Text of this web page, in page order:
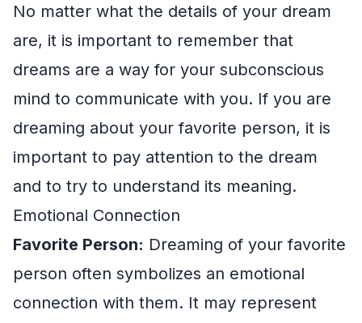
No matter what the details of your dream
are, it is important to remember that
dreams are a way for your subconscious
mind to communicate with you. If you are
dreaming about your favorite person, it is
important to pay attention to the dream
and to try to understand its meaning.
Emotional Connection
Favorite Person: Dreaming of your favorite
person often symbolizes an emotional
connection with them. It may represent